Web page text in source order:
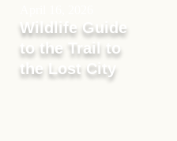
Wildlife Guide
to the Trail to
the Lost City